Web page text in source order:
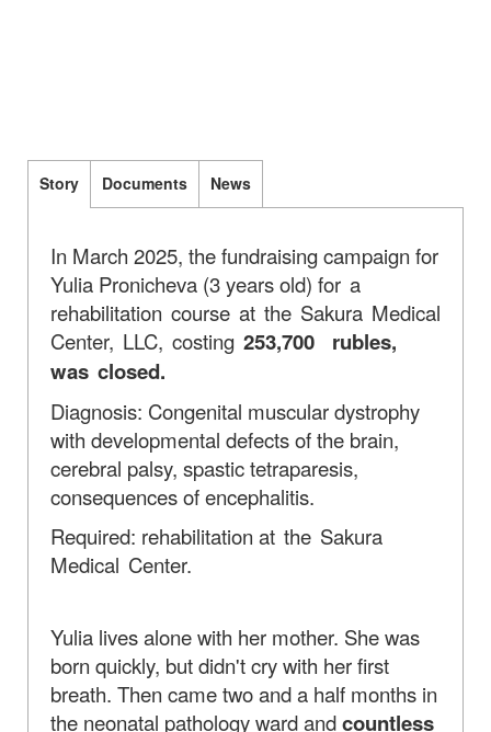
Story Documents News
In March 2025, the fundraising campaign for
Yulia Pronicheva (3 years old) for a
rehabilitation course at the Sakura Medical
Center, LLC, costing 253,700
rubles,
was closed.
Diagnosis: Congenital muscular dystrophy
with developmental defects of the brain,
cerebral palsy, spastic tetraparesis,
consequences of encephalitis.
Required: rehabilitation at the Sakura
Medical Center.
Yulia lives alone with her mother. She was
born quickly, but didn't cry with her first
breath. Then came two and a half months in
the neonatal pathology ward andcountless